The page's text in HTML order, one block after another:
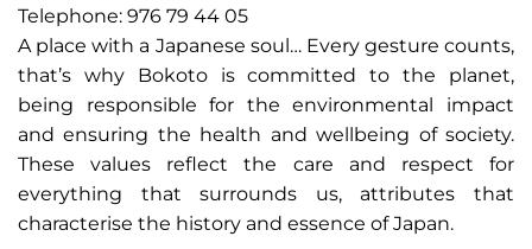
Telephone: 976 79 44 05
A place with a Japanese soul… Every gesture counts,
that’s why Bokoto is committed to the planet,
being responsible for the environmental impact
and ensuring the health and wellbeing of society.
These values reflect the care and respect for
everything that surrounds us, attributes that
characterise the history and essence of Japan.